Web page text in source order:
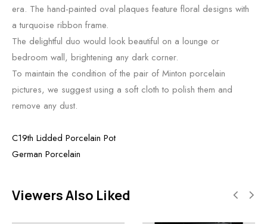
era. The hand-painted oval plaques feature floral designs with
a turquoise ribbon frame.
The delightful duo would look beautiful on a lounge or
bedroom wall, brightening any dark corner.
To maintain the condition of the pair of Minton porcelain
pictures, we suggest using a soft cloth to polish them and
remove any dust.
C19th Lidded Porcelain Pot
German Porcelain
Viewers Also Liked